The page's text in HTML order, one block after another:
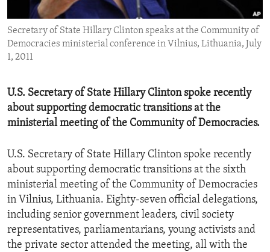
ENVIRONMENT AND HEALTH
IDEALS AND INSTITUTIONS
Secretary of State Hillary Clinton speaks at the Community of
Democracies ministerial conference in Vilnius, Lithuania, July
1, 2011
U.S. Secretary of State Hillary Clinton spoke recently
about supporting democratic transitions at the
ministerial meeting of the Community of Democracies.
U.S. Secretary of State Hillary Clinton spoke recently
about supporting democratic transitions at the sixth
ministerial meeting of the Community of Democracies
in Vilnius, Lithuania. Eighty-seven official delegations,
including senior government leaders, civil society
representatives, parliamentarians, young activists and
the private sector attended the meeting, all with the